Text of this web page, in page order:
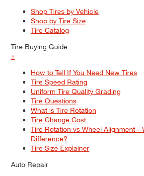
Shop Tires by Vehicle
Shop by Tire Size
Tire Catalog
Tire Buying Guide
+
How to Tell If You Need New Tires
Tire Speed Rating
Uniform Tire Quality Grading
Tire Questions
What is Tire Rotation
Tire Change Cost
Tire Rotation vs Wheel
Difference?
Tire Size Explainer
Auto Repair